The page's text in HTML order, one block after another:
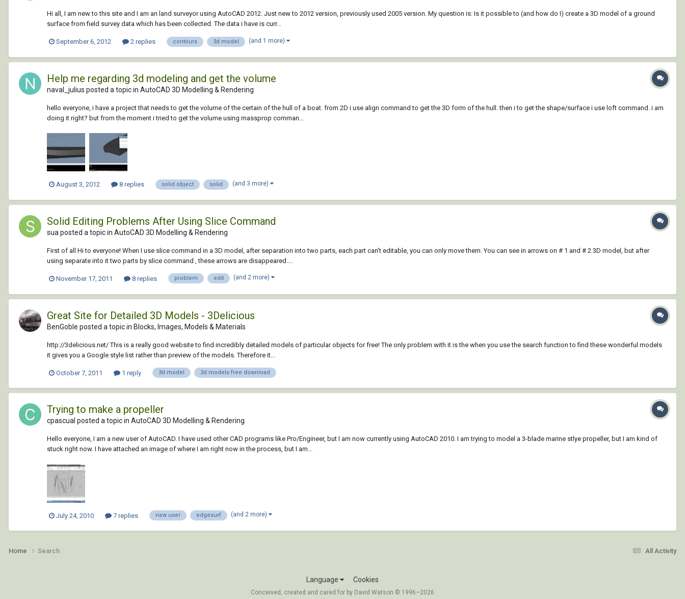
Hi all, I am new to this site and I am an land surveyor using AutoCAD 2012. Just new to 2012 version, previously used 2005 version. My question is: Is it possible to (and how do I) create a 3D model of a ground
surface from field survey data which has been collected. The data i have is curr...
September 6, 2012 2 replies contours 3d model (and 1 more)
Help me regarding 3d modeling and get the volume
naval_julius posted a topic in AutoCAD 3D Modelling & Rendering
hello everyone, i have a project that needs to get the volume of the certain of the hull of a boat. from 2D i use align command to get the 3D form of the hull. then i to get the shape/surface i use loft command. i am
doing it right? but from the moment i tried to get the volume using massprop comman...
August 3, 2012 8 replies solid object solid (and 3 more)
Solid Editing Problems After Using Slice Command
sua posted a topic in AutoCAD 3D Modelling & Rendering
First of all Hi to everyone! When I use slice command in a 3D model, after separation into two parts, each part can't editable, you can only move them. You can see in arrows on # 1 and # 2 3D model, but after
using separate into it two parts by slice command , these arrows are disappeared....
November 17, 2011 8 replies problem edit (and 2 more)
Great Site for Detailed 3D Models - 3Delicious
BenGoble posted a topic in Blocks, Images, Models & Materials
http://3delicious.net/ This is a really good website to find incredibly detailed models of particular objects for free! The only problem with it is the when you use the search function to find these wonderful models
it gives you a Google style list rather than preview of the models. Therefore it...
October 7, 2011 1 reply 3d model 3d models free download
Trying to make a propeller
cpascual posted a topic in AutoCAD 3D Modelling & Rendering
Hello everyone, I am a new user of AutoCAD. I have used other CAD programs like Pro/Engineer, but I am now currently using AutoCAD 2010. I am trying to model a 3-blade marine stlye propeller, but I am kind of
stuck right now. I have attached an image of where I am right now in the process, but I am...
July 24, 2010 7 replies new user edgesurf (and 2 more)
All Activity
Home Search
Language Cookies
Conceived, created and cared for by David Watson © 1996–2026